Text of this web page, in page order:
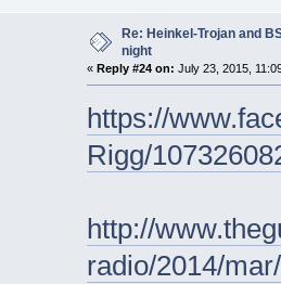
Re: Heinkel-Trojan and
night
« Reply #24 on: July 23, 2015,
https://
Rigg/
http://
radio/2014/